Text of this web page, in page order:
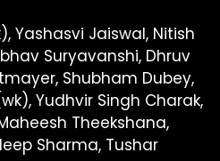
Yashasvi Jaiswal, Nitish
Suryavanshi, Dhruv
Shubham Dubey,
Yudhvir Singh Charak,
Theekshana,
Sharma, Tushar